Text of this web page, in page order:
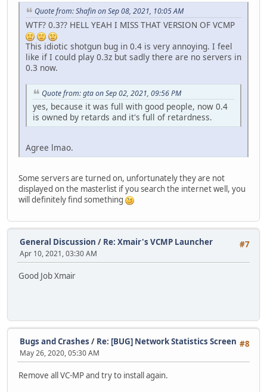
Quote from: Shafin on Sep 08, 2021, 10:05 AM
WTF? 0.3?? HELL YEAH I MISS THAT VERSION OF VCMP
This idiotic shotgun bug in 0.4 is very annoying. I feel
like if I could play 0.3z but sadly there are no servers in
0.3 now.
Quote from: gta on Sep 02, 2021, 09:56 PM
yes, because it was full with good people, now 0.4
is owned by retards and it's full of retardness.
Agree lmao.
Some servers are turned on, unfortunately they are not
displayed on the masterlist if you search the internet well, you
will definitely find something
#7
General Discussion / Re: Xmair's VCMP Launcher
Apr 10, 2021, 03:30 AM
Good Job Xmair
#8
Bugs and Crashes / Re: [BUG] Network Statistics Screen
May 26, 2020, 05:30 AM
Remove all VC-MP and try to install again.